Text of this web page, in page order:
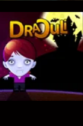
TOP RATED
Tower Defense 2